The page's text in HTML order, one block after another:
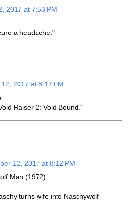
2017 at 7:53 PM
a headache."
2017 at 8:17 PM
Raiser 2: Void Bound."
12, 2017 at 8:12 PM
Man (1972)
turns wife into Naschywolf